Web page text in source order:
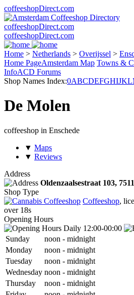
coffeeshopDirect.com
coffeeshopDirect.com
coffeeshopDirect.com
Home > Netherlands > Overijssel >
Home PageAmsterdam Map Towns &
InfoACD Forums
Shop Names Index:0ABCDEFGHIJKL
De Molen
coffeeshop in Enschede
▼ Maps
▼ Reviews
Address
Oldenzaalsestraat 103,
Shop Type
Coffeeshop,
over 18s
Opening Hours
Daily 12:00-00:00
Sunday noon - midnight
Monday noon - midnight
Tuesday noon - midnight
Wednesday noon - midnight
Thursday noon - midnight